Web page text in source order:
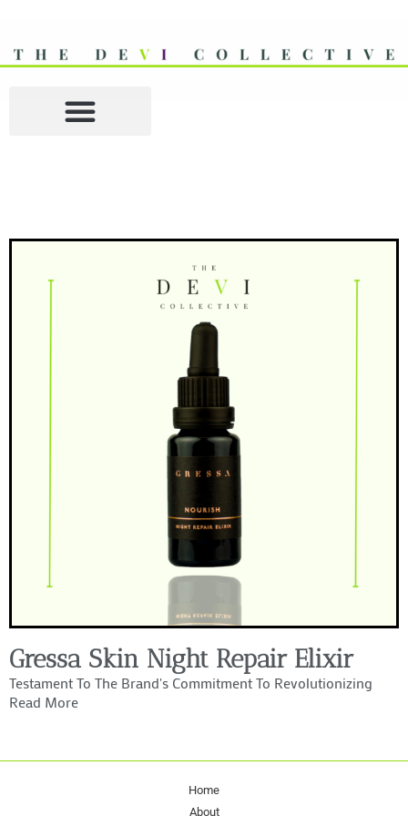
Gressa Skin Night Repair Elixir
Testament To The Brand's Commitment To Revolutionizing
Read More
Home
About